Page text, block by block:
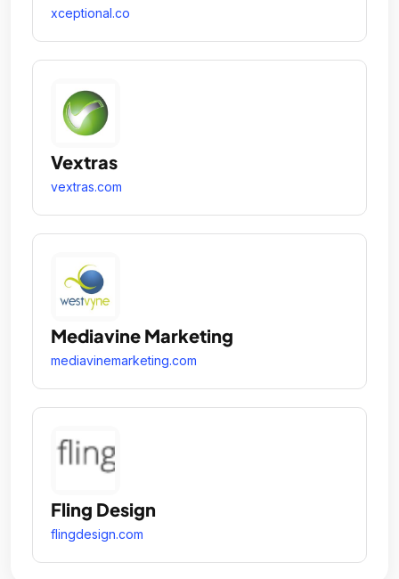
xceptional.co
Vextras
vextras.com
Mediavine Marketing
mediavinemarketing.com
Fling Design
flingdesign.com